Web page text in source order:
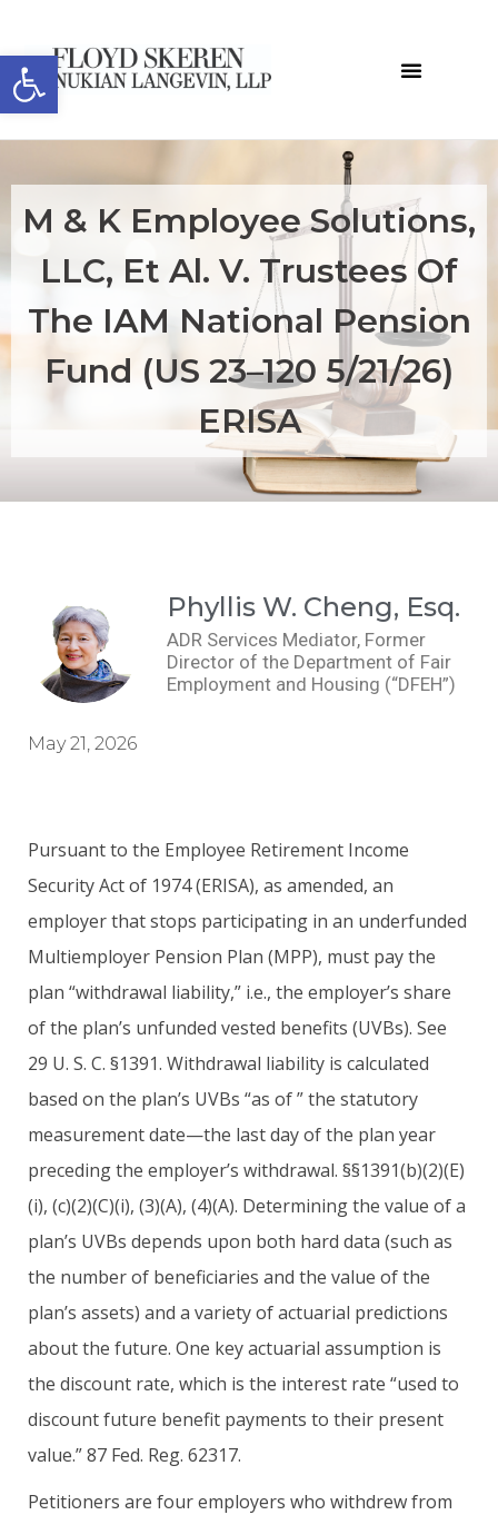
Open toolbar
​​​M & K Employee Solutions,
LLC, Et Al. V. Trustees Of
The IAM National Pension
Fund (US 23–120 5/21/26)
ERISA
Phyllis W. Cheng, Esq.
ADR Services Mediator, Former
Director of the Department of Fair
Employment and Housing (“DFEH”)
May 21, 2026
Pursuant to the Employee Retirement Income
Security Act of 1974 (ERISA), as amended, an
employer that stops participating in an underfunded
Multiemployer Pension Plan (MPP), must pay the
plan “withdrawal liability,” i.e., the employer’s share
of the plan’s unfunded vested benefits (UVBs). See
29 U. S. C. §1391. Withdrawal liability is calculated
based on the plan’s UVBs “as of ” the statutory
measurement date—the last day of the plan year
preceding the employer’s withdrawal. §§1391(b)(2)(E)
(i), (c)(2)(C)(i), (3)(A), (4)(A). Determining the value of a
plan’s UVBs depends upon both hard data (such as
the number of beneficiaries and the value of the
plan’s assets) and a variety of actuarial predictions
about the future. One key actuarial assumption is
the discount rate, which is the interest rate “used to
discount future benefit payments to their present
value.” 87 Fed. Reg. 62317.
Petitioners are four employers who withdrew from